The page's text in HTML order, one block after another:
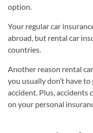
option.
Your regular car
abroad, but rental car
countries.
Another reason rental
you usually don’t have
accident. Plus, accidents
on your personal